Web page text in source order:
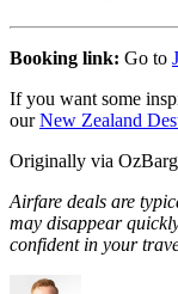
Booking link: Go to
If you want some
ourNew Zealand
Originally via
Airfare deals are
may disappear
confident in your